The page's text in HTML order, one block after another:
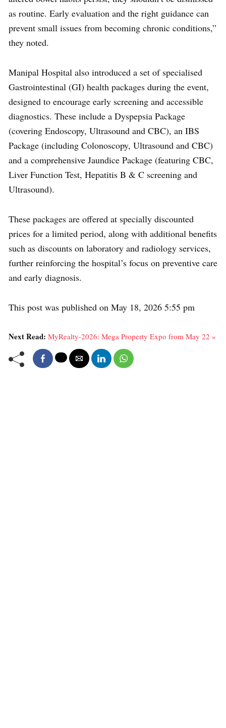
as routine. Early evaluation and the right guidance can
prevent small issues from becoming chronic conditions,”
they noted.
Manipal Hospital also introduced a set of specialised
Gastrointestinal (GI) health packages during the event,
designed to encourage early screening and accessible
diagnostics. These include a Dyspepsia Package
(covering Endoscopy, Ultrasound and CBC), an IBS
Package (including Colonoscopy, Ultrasound and CBC)
and a comprehensive Jaundice Package (featuring CBC,
Liver Function Test, Hepatitis B & C screening and
Ultrasound).
These packages are offered at specially discounted
prices for a limited period, along with additional benefits
such as discounts on laboratory and radiology services,
further reinforcing the hospital’s focus on preventive care
and early diagnosis.
This post was published on May 18, 2026 5:55 pm
Next Read: MyRealty-2026: Mega Property Expo from May 22 »